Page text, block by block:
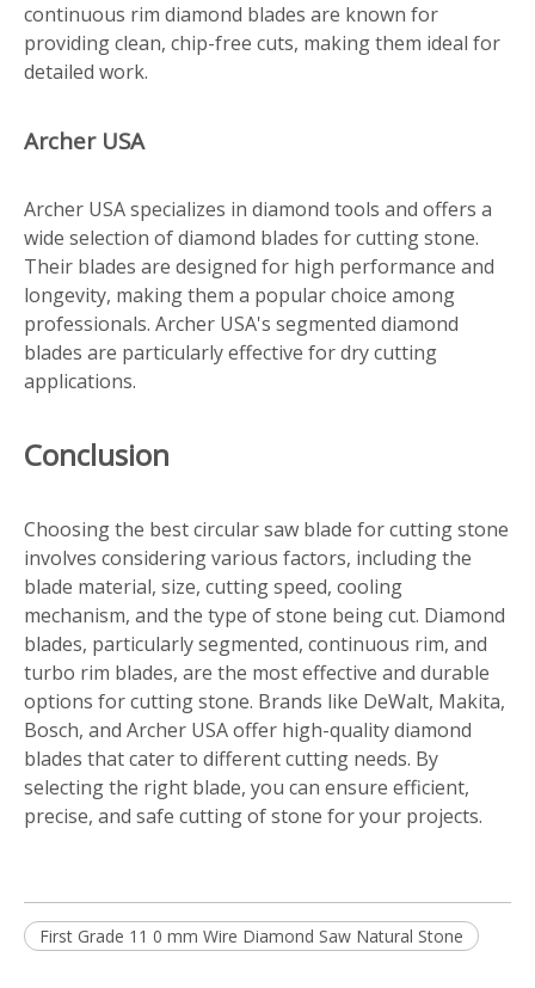
continuous rim diamond blades are known for
providing clean, chip-free cuts, making them ideal for
detailed work.
Archer USA
Archer USA specializes in diamond tools and offers a
wide selection of diamond blades for cutting stone.
Their blades are designed for high performance and
longevity, making them a popular choice among
professionals. Archer USA's segmented diamond
blades are particularly effective for dry cutting
applications.
Conclusion
Choosing the best circular saw blade for cutting stone
involves considering various factors, including the
blade material, size, cutting speed, cooling
mechanism, and the type of stone being cut. Diamond
blades, particularly segmented, continuous rim, and
turbo rim blades, are the most effective and durable
options for cutting stone. Brands like DeWalt, Makita,
Bosch, and Archer USA offer high-quality diamond
blades that cater to different cutting needs. By
selecting the right blade, you can ensure efficient,
precise, and safe cutting of stone for your projects.
First Grade 11 0 mm Wire Diamond Saw Natural Stone